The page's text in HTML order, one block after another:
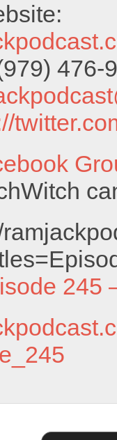
476-
245